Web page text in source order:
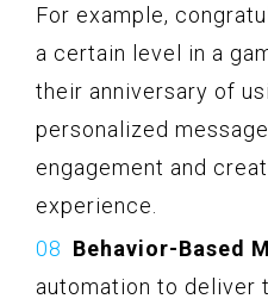
For example,
a certain level in a
their anniversary of
personalized
engagement and
experience.
Behavior-Based
automation to deliver